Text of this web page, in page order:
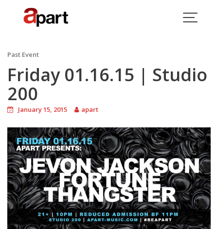
Past Event
Friday 01.16.15 | Studio
200
January 15, 2015 apart